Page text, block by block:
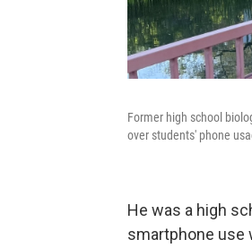
Former high school
over students' phone
He was a high
smartphone use